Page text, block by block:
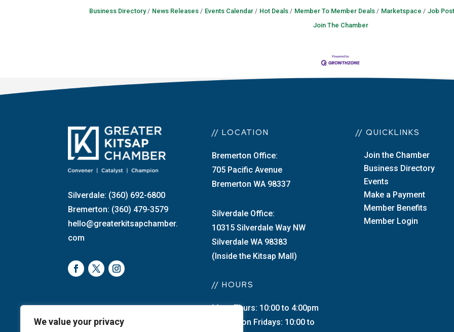
We value your privacy
Business Directory News Releases Events Calendar Hot Deals Member To Member Deals Marketspace Job
Join The Chamber
Silverdale: (360) 692-6800
Bremerton: (360) 479-3579
hello@greaterkitsapchamber.
com
// LOCATION
Bremerton Office:
705 Pacific Avenue
Bremerton WA 98337
Silverdale Office:
10315 Silverdale Way NW
Silverdale WA 98383
(Inside the Kitsap Mall)
// HOURS
Mon–Thurs: 10:00 to 4:00pm
Bremerton Fridays: 10:00 to
// QUICKLINKS
Join the Chamber
Business Directory
Events
Make a Payment
Member Benefits
Member Login